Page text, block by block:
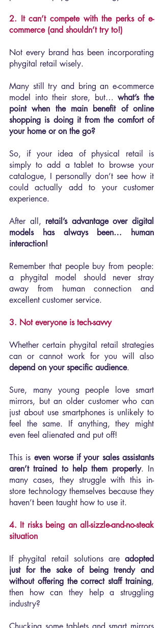
2. It can’t compete with the perks of e-
commerce (and shouldn’t try to!)
Not every brand has been incorporating
phygital retail wisely.
Many still try and bring an e-commerce
model into their store, but… what’s the
point when the main benefit of online
shopping is doing it from the comfort of
your home or on the go?
So, if your idea of physical retail is
simply to add a tablet to browse your
catalogue, I personally don’t see how it
could actually add to your customer
experience.
After all, retail’s advantage over digital
models has always been… human
interaction!
Remember that people buy from people:
a phygital model should never stray
away from human connection and
excellent customer service.
3. Not everyone is tech-savvy
Whether certain phygital retail strategies
depend on your specific audience.
Sure, many young people love smart
mirrors, but an older customer who can
just about use smartphones is unlikely to
feel the same. If anything, they might
even feel alienated and put off!
This is even worse if your sales assistants
aren’t trained to help them properly. In
many cases, they struggle with this in-
store technology themselves because they
haven’t been taught how to use it.
4. It risks being an all-sizzle-and-no-steak
situation
If phygital retail solutions are adopted
just for the sake of being trendy and
without offering the correct staff training,
then how can they help a struggling
industry?